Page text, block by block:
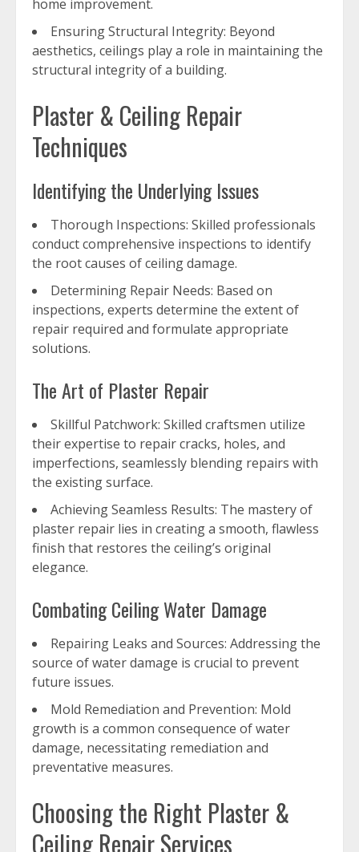
home improvement.
Ensuring Structural Integrity: Beyond
aesthetics, ceilings play a role in maintaining the
structural integrity of a building.
Plaster & Ceiling Repair
Techniques
Identifying the Underlying Issues
Thorough Inspections: Skilled professionals
conduct comprehensive inspections to identify
the root causes of ceiling damage.
Determining Repair Needs: Based on
inspections, experts determine the extent of
repair required and formulate appropriate
solutions.
The Art of Plaster Repair
Skillful Patchwork: Skilled craftsmen utilize
their expertise to repair cracks, holes, and
imperfections, seamlessly blending repairs with
the existing surface.
Achieving Seamless Results: The mastery of
plaster repair lies in creating a smooth, flawless
finish that restores the ceiling’s original
elegance.
Combating Ceiling Water Damage
Repairing Leaks and Sources: Addressing the
source of water damage is crucial to prevent
future issues.
Mold Remediation and Prevention: Mold
growth is a common consequence of water
damage, necessitating remediation and
preventative measures.
Choosing the Right Plaster &
Ceiling Repair Services